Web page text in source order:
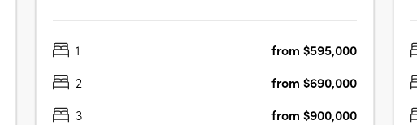
convenience like no other. Rockdale Central is a modern
1
from $595,000
2
from $690,000
3
from $900,000